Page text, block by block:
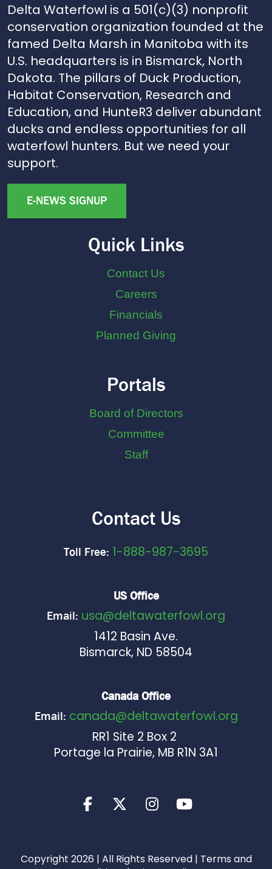
Delta Waterfowl is a 501(c)(3) nonprofit
conservation organization founded at the
famed Delta Marsh in Manitoba with its
U.S. headquarters is in Bismarck, North
Dakota. The pillars of Duck Production,
Habitat Conservation, Research and
Education, and HunteR3 deliver abundant
ducks and endless opportunities for all
waterfowl hunters. But we need your
support.
E-NEWS SIGNUP
Quick Links
Contact Us
Careers
Financials
Planned Giving
Portals
Board of Directors
Committee
Staff
Contact Us
Toll Free: 1-888-987-3695
US Office
Email: usa@deltawaterfowl.org
1412 Basin Ave.
Bismarck, ND 58504
Canada Office
Email: canada@deltawaterfowl.org
RR1 Site 2 Box 2
Portage la Prairie, MB R1N 3A1
Copyright 2026 | All Rights Reserved | Terms and